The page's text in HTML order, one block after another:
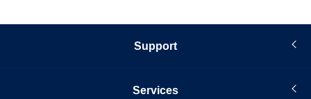
Support
Services